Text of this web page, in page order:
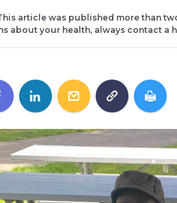
article was published more than
about your health, always contact a